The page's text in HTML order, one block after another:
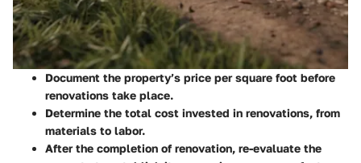
Document the property’s price per square foot before
renovations take place.
Determine the total cost invested in renovations, from
materials to labor.
After the completion of renovation, re-evaluate the